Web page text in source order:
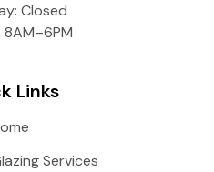
Closed
8AM–6PM
Links
Services